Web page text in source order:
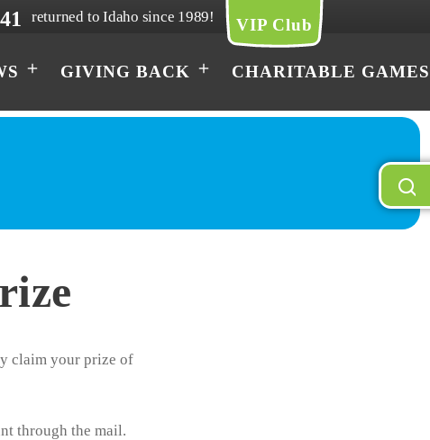
returned to Idaho since 1989! VIP Club
GIVING BACK CHARITABLE GAMES
claim your prize of
through the mail.